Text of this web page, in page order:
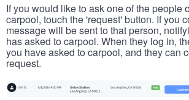
If you would like to ask one of the people
carpool, touch the 'request' button. If you
message will be sent to that person,
has asked to carpool. When they log in,
you have asked to carpool, and they can
request.